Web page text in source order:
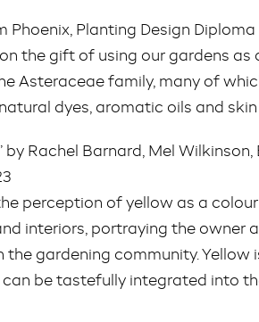
Phoenix, Planting Design
the gift of using our gardens
Asteraceae family, many of
dyes, aromatic oils and
’ by Rachel Barnard, Mel
perception of yellow as a
interiors, portraying the owner
gardening community.
be tastefully integrated into